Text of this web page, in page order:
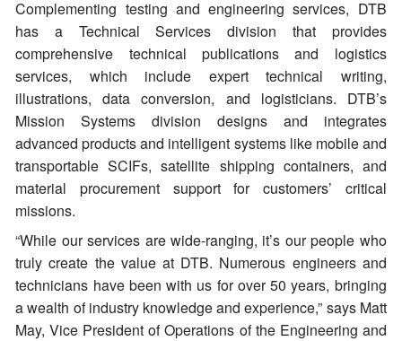
Complementing testing and engineering services, DTB
has a Technical Services division that provides
comprehensive technical publications and logistics
services, which include expert technical writing,
illustrations, data conversion, and logisticians. DTB’s
Mission Systems division designs and integrates
advanced products and intelligent systems like mobile and
transportable SCIFs, satellite shipping containers, and
material procurement support for customers’ critical
missions.
“While our services are wide-ranging, it’s our people who
truly create the value at DTB. Numerous engineers and
technicians have been with us for over 50 years, bringing
a wealth of industry knowledge and experience,” says Matt
May, Vice President of Operations of the Engineering and